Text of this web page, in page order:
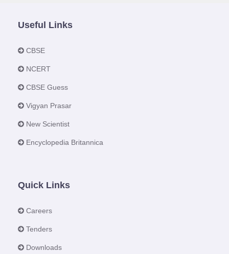
Useful Links
CBSE
NCERT
CBSE Guess
Vigyan Prasar
New Scientist
Encyclopedia Britannica
Quick Links
Careers
Tenders
Downloads